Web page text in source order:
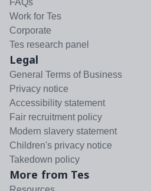
Work for Tes
Corporate
Tes research panel
Legal
General Terms of Business
Privacy notice
Accessibility statement
Fair recruitment policy
Modern slavery statement
Children's privacy notice
Takedown policy
More from Tes